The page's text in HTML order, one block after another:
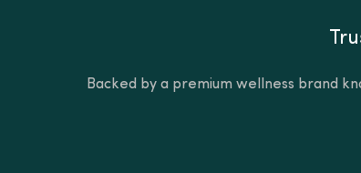
Backed by a premium wellness brand